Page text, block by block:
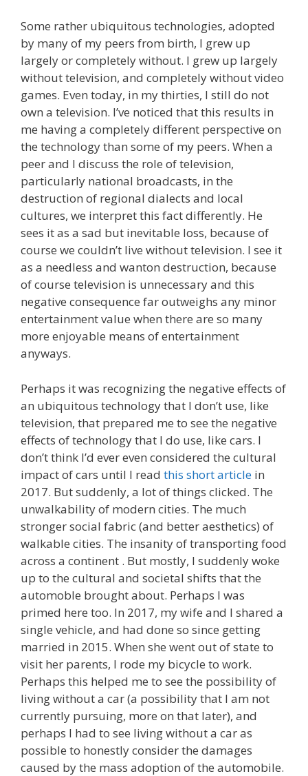
Some rather ubiquitous technologies, adopted
by many of my peers from birth, I grew up
largely or completely without. I grew up largely
without television, and completely without video
games. Even today, in my thirties, I still do not
own a television. I’ve noticed that this results in
me having a completely different perspective on
the technology than some of my peers. When a
peer and I discuss the role of television,
particularly national broadcasts, in the
destruction of regional dialects and local
cultures, we interpret this fact differently. He
sees it as a sad but inevitable loss, because of
course we couldn’t live without television. I see it
as a needless and wanton destruction, because
of course television is unnecessary and this
negative consequence far outweighs any minor
entertainment value when there are so many
more enjoyable means of entertainment
anyways.
Perhaps it was recognizing the negative effects of
an ubiquitous technology that I don’t use, like
television, that prepared me to see the negative
effects of technology that I do use, like cars. I
don’t think I’d ever even considered the cultural
impact of cars until I read this short article in
2017. But suddenly, a lot of things clicked. The
unwalkability of modern cities. The much
stronger social fabric (and better aesthetics) of
walkable cities. The insanity of transporting food
across a continent . But mostly, I suddenly woke
up to the cultural and societal shifts that the
automoble brought about. Perhaps I was
primed here too. In 2017, my wife and I shared a
single vehicle, and had done so since getting
married in 2015. When she went out of state to
visit her parents, I rode my bicycle to work.
Perhaps this helped me to see the possibility of
living without a car (a possibility that I am not
currently pursuing, more on that later), and
perhaps I had to see living without a car as
possible to honestly consider the damages
caused by the mass adoption of the automobile.